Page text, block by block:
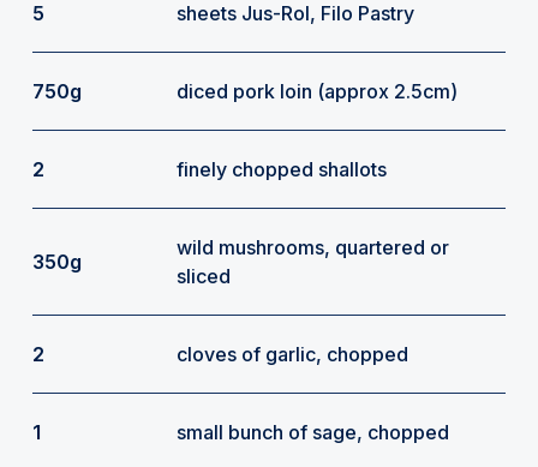
5 sheets Jus-Rol, Filo Pastry
750g diced pork loin (approx 2.5cm)
2 finely chopped shallots
350g
wild mushrooms, quartered or
sliced
2 cloves of garlic, chopped
1 small bunch of sage, chopped